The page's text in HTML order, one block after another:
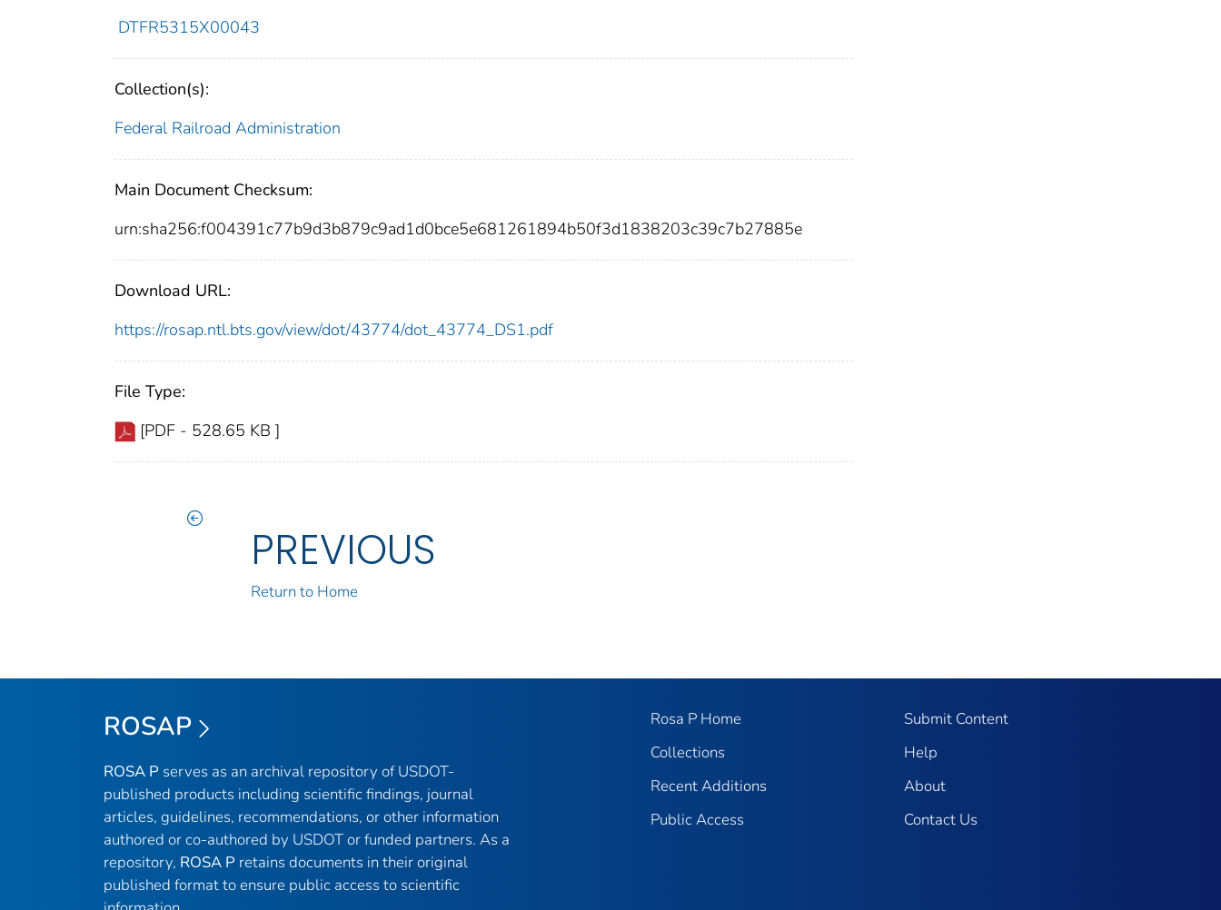
DTFR5315X00043
Collection(s):
Federal Railroad Administration
Main Document Checksum:
urn:sha256:f004391c77b9d3b879c9ad1d0bce5e681261894b50f3d1838203c39c7b27885e
Download URL:
https://rosap.ntl.bts.gov/view/dot/43774/dot_43774_DS1.pdf
File Type:
[PDF - 528.65 KB ]
PREVIOUS
Return to Home
ROSAP
ROSA P serves as an archival repository of USDOT-
published products including scientific findings, journal
articles, guidelines, recommendations, or other information
authored or co-authored by USDOT or funded partners. As a
repository, ROSA P retains documents in their original
published format to ensure public access to scientific
Rosa P Home
Collections
Recent Additions
Public Access
Submit Content
Help
About
Contact Us